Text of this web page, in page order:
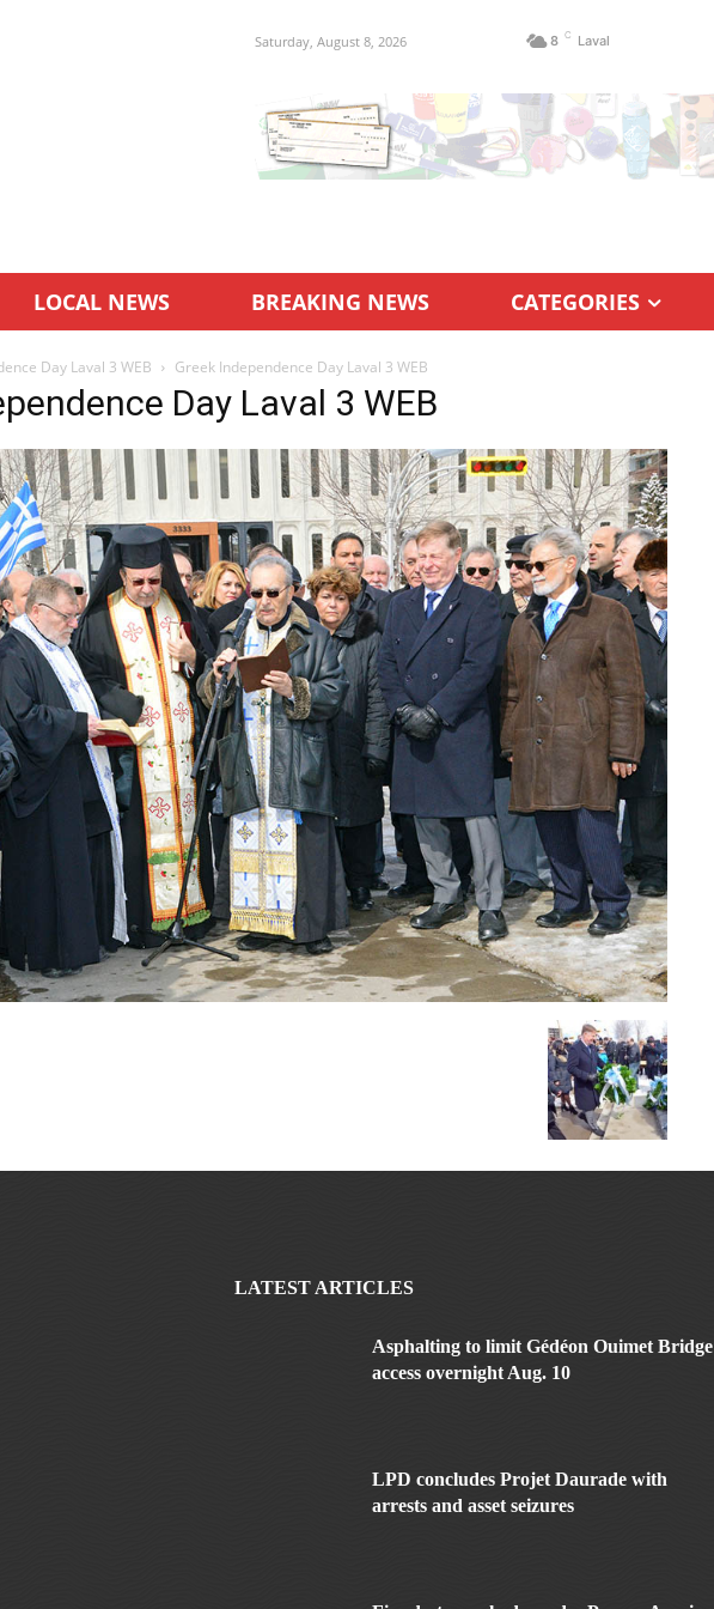
Saturday, August 8, 2026 8 C Laval
LOCAL NEWS BREAKING NEWS CATEGORIES
Day Laval 3 WEB Greek Independence Day Laval 3 WEB
Day Laval 3 WEB
LATEST ARTICLES
Asphalting to limit Gédéon Ouimet Bridge
access overnight Aug. 10
LPD concludes Projet Daurade with
arrests and asset seizures